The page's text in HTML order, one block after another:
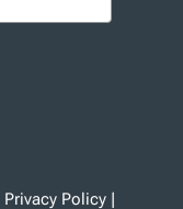
Privacy Policy |